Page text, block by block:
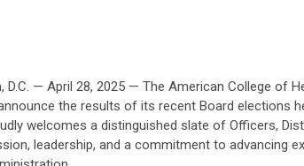
D.C. — April 28, 2025 — The American College of
the results of its recent Board elections
welcomes a distinguished slate of Officers,
leadership, and a commitment to advancing